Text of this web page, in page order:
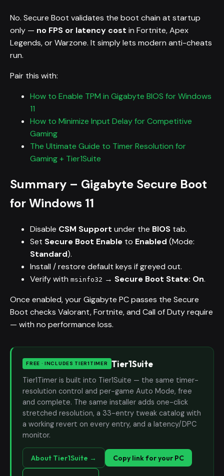
No. Secure Boot validates the boot chain at startup
only — no FPS or latency cost in Fortnite, Apex
Legends, or Warzone. It simply lets modern anti-cheats
run.
Pair this with:
How to Enable TPM in Gigabyte BIOS for Windows
11
How to Minimize Input Delay for Competitive
Gaming
The Ultimate Guide to Timer Resolution for
Gaming + Tier1Suite
Summary – Gigabyte Secure Boot
for Windows 11
Disable CSM Support under the BIOS tab.
Set Secure Boot Enable to Enabled (Mode:
Standard).
Install / restore default keys if greyed out.
Verify with msinfo32 → Secure Boot State: On.
Once enabled, your Gigabyte PC passes the Secure
Boot checks Valorant, Fortnite, and Call of Duty require
— with no performance loss.
FREE · INCLUDES TIER1TIMER Tier1Suite
Tier1Timer is built into Tier1Suite — the same timer-
resolution control and per-game Auto Mode, free
and complete. The same installer adds one-click
stretched resolution, a 33-entry tweak catalog with
a working revert on every entry, and a latency/DPC
monitor.
About Tier1Suite → Copy link for your PC